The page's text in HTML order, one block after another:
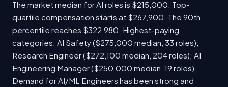
The market median for AI roles is $215,000. Top-
quartile compensation starts at $267,900. The 90th
percentile reaches $322,980. Highest-paying
categories: AI Safety ($275,000 median, 33 roles);
Research Engineer ($272,100 median, 204 roles); AI
Engineering Manager ($250,000 median, 19 roles).
Demand for AI/ML Engineers has been strong and